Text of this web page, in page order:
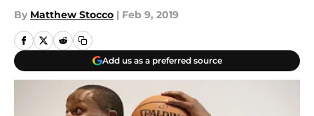
By Matthew Stocco | Feb 9, 2019
Add us as a preferred source